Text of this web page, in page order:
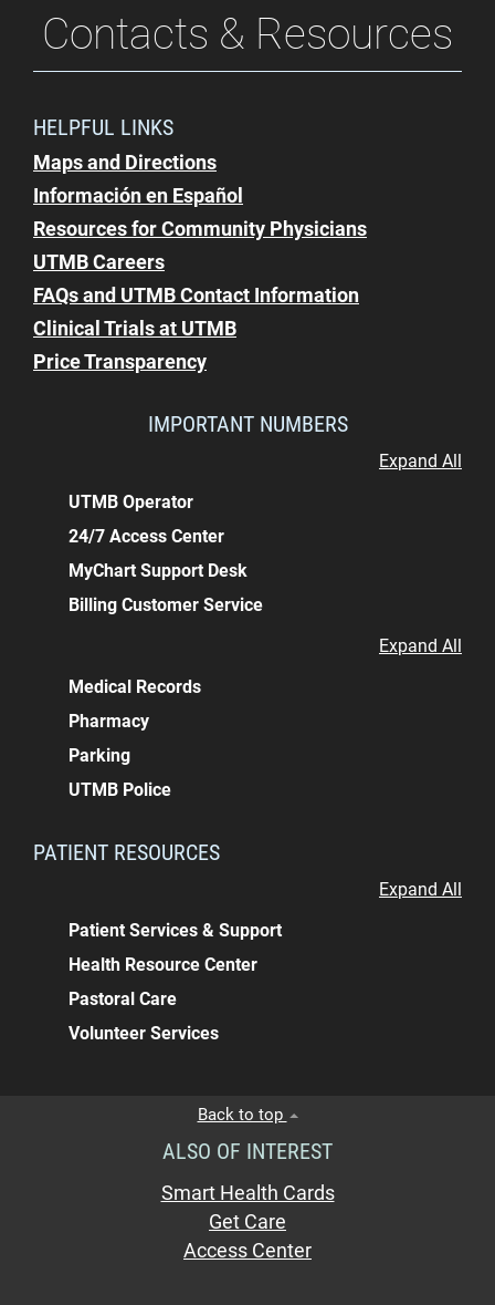
Contacts & Resources
HELPFUL LINKS
Maps and Directions
Información en Español
Resources for Community Physicians
UTMB Careers
FAQs and UTMB Contact Information
Clinical Trials at UTMB
Price Transparency
IMPORTANT NUMBERS
Expand All
UTMB Operator
24/7 Access Center
MyChart Support Desk
Billing Customer Service
Expand All
Medical Records
Pharmacy
Parking
UTMB Police
PATIENT RESOURCES
Expand All
Patient Services & Support
Health Resource Center
Pastoral Care
Volunteer Services
Back to top
ALSO OF INTEREST
Smart Health Cards
Get Care
Access Center